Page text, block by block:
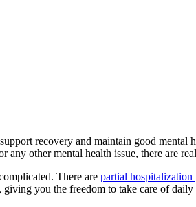
recovery and maintain good
other mental health issue, there are
There are partial hospitalization
you the freedom to take care of